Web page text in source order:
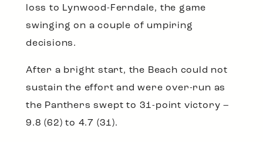
loss to Lynwood-Ferndale, the game
swinging on a couple of umpiring
decisions.
After a bright start, the Beach could not
sustain the effort and were over-run as
the Panthers swept to 31-point victory –
9.8 (62) to 4.7 (31).